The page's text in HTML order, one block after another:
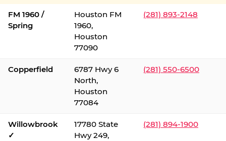
FM 1960 /
Spring
Houston FM
1960,
Houston
77090
(281) 893-2148
Copperfield
6787 Hwy 6
North,
Houston
77084
(281) 550-6500
Willowbrook
✓
17780 State
Hwy 249,
(281) 894-1900